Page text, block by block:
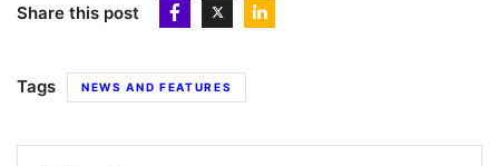
Share this post
Tags NEWS AND FEATURES